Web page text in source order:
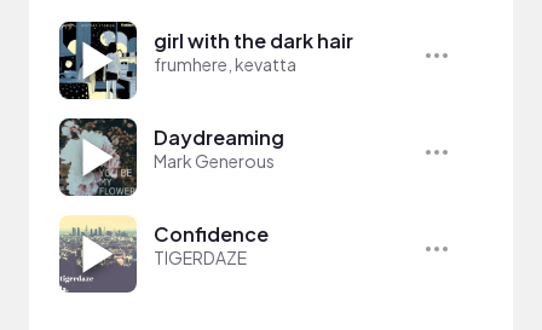
girl with the dark hair
frumhere, kevatta
Daydreaming
Mark Generous
Confidence
TIGERDAZE